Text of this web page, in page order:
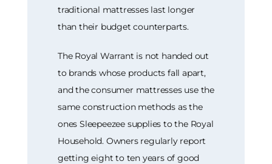
traditional mattresses last longer
than their budget counterparts.
The Royal Warrant is not handed out
to brands whose products fall apart,
and the consumer mattresses use the
same construction methods as the
ones Sleepeezee supplies to the Royal
Household. Owners regularly report
getting eight to ten years of good